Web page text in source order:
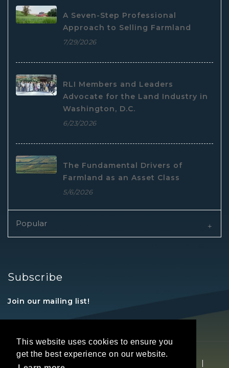
This website uses cookies to ensure you
get the best experience on our website.
A Seven-Step Professional
Approach to Selling Farmland
7/29/2026
RLI Members and Leaders
Advocate for the Land Industry in
Washington, D.C.
6/23/2026
The Fundamental Drivers of
Farmland as an Asset Class
5/6/2026
Popular
Subscribe
Join our mailing list!